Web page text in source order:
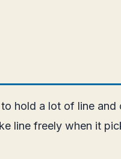
hold a lot of line
line freely when it